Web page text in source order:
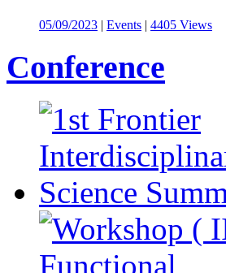
05/09/2023 | Events | 4405 Views
Conference